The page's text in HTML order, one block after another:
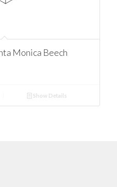
Monica Beech
Show Details